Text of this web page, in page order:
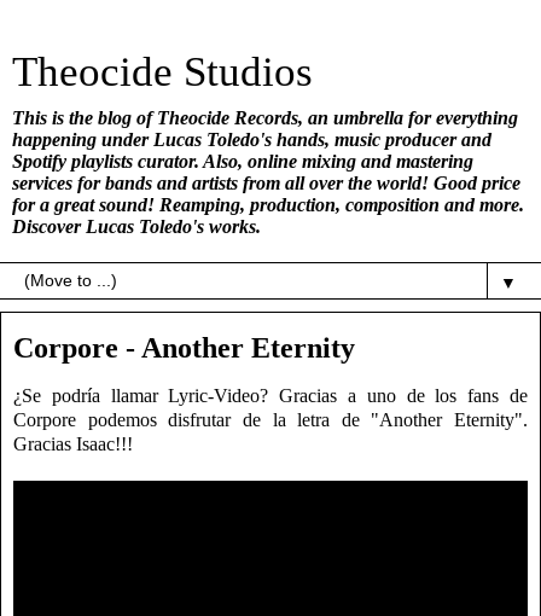
Theocide Studios
This is the blog of Theocide Records, an umbrella for everything
happening under Lucas Toledo's hands, music producer and
Spotify playlists curator. Also, online mixing and mastering
services for bands and artists from all over the world! Good price
for a great sound! Reamping, production, composition and more.
Discover Lucas Toledo's works.
▼
Corpore - Another Eternity
¿Se podría llamar Lyric-Video? Gracias a uno de los fans de
Corpore podemos disfrutar de la letra de "Another Eternity".
Gracias Isaac!!!